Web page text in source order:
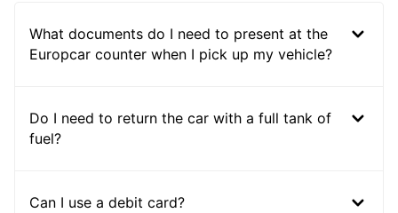
What documents do I need to present at the
Europcar counter when I pick up my vehicle?
Do I need to return the car with a full tank of
fuel?
Can I use a debit card?